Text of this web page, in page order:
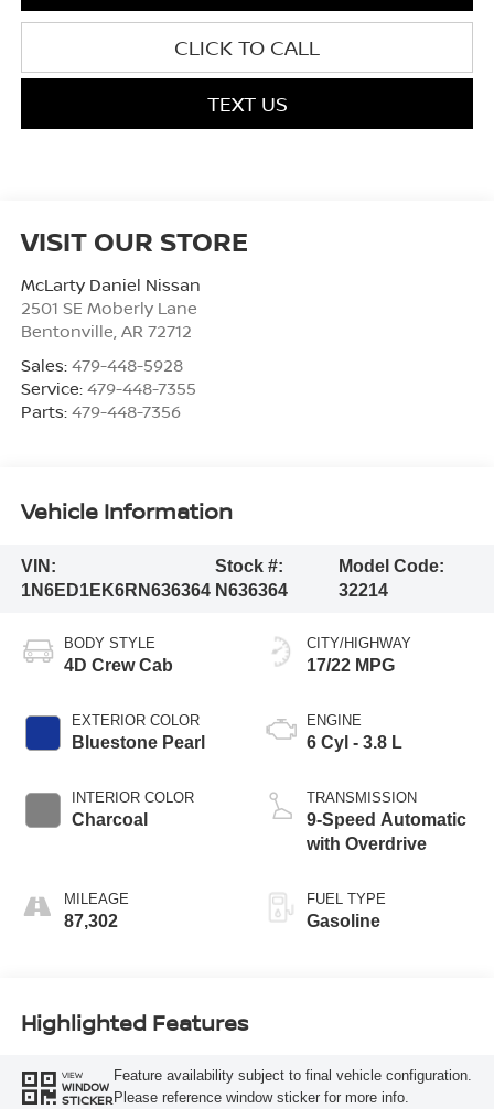
CLICK TO CALL
TEXT US
VISIT OUR STORE
McLarty Daniel Nissan
2501 SE Moberly Lane
Bentonville AR 72712
Sales: 479-448-5928
Service: 479-448-7355
Parts: 479-448-7356
Vehicle Information
VIN:
1N6ED1EK6RN636364
Stock #:
N636364
Model Code:
32214
BODY STYLE
4D Crew Cab
EXTERIOR COLOR
Bluestone Pearl
INTERIOR COLOR
Charcoal
MILEAGE
87,302
CITY/HIGHWAY
17/22 MPG
ENGINE
6 Cyl - 3.8 L
TRANSMISSION
9-Speed Automatic
with Overdrive
FUEL TYPE
Gasoline
Highlighted Features
VIEW
WINDOW
STICKER
Feature availability subject to final vehicle configuration.
Please reference window sticker for more info.